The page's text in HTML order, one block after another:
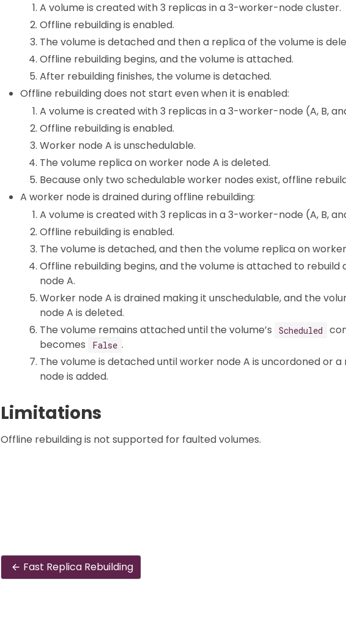
A volume is created with 3 replicas in a 3-worker-node cluster.
Offline rebuilding is enabled.
The volume is detached and then a replica of the volume is
Offline rebuilding begins, and the volume is attached.
After rebuilding finishes, the volume is detached.
Offline rebuilding does not start even when it is enabled:
A volume is created with 3 replicas in a 3-worker-node (A, B,
Offline rebuilding is enabled.
Worker node A is unschedulable.
The volume replica on worker node A is deleted.
Because only two schedulable worker nodes exist, offline
A worker node is drained during offline rebuilding:
A volume is created with 3 replicas in a 3-worker-node (A, B,
Offline rebuilding is enabled.
The volume is detached, and then the volume replica on
Offline rebuilding begins, and the volume is attached to rebuild
node A.
Worker node A is drained making it unschedulable, and the
node A is deleted.
The volume remains attached until the volume’s
Scheduled
becomes
False .
The volume is detached until worker node A is uncordoned or
node is added.
Limitations
Offline rebuilding is not supported for faulted volumes.
Fast Replica Rebuilding